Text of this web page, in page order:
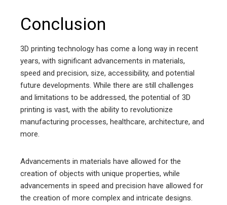
Conclusion
3D printing technology has come a long way in recent
years, with significant advancements in materials,
speed and precision, size, accessibility, and potential
future developments. While there are still challenges
and limitations to be addressed, the potential of 3D
printing is vast, with the ability to revolutionize
manufacturing processes, healthcare, architecture, and
more.
Advancements in materials have allowed for the
creation of objects with unique properties, while
advancements in speed and precision have allowed for
the creation of more complex and intricate designs.